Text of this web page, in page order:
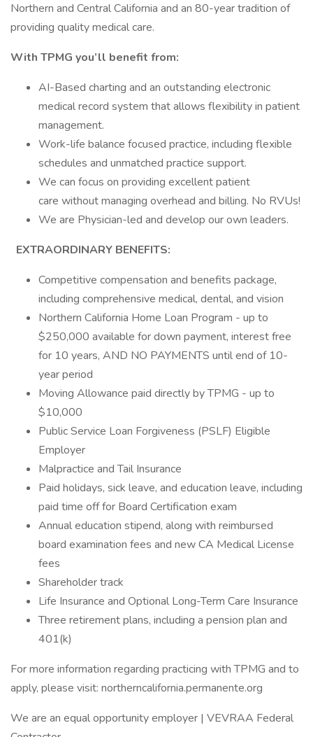
Northern and Central California and an 80-year tradition of
providing quality medical care.
With TPMG you’ll benefit from:
AI-Based charting and an outstanding electronic
medical record system that allows flexibility in patient
management.
Work-life balance focused practice, including flexible
schedules and unmatched practice support.
We can focus on providing excellent patient
care without managing overhead and billing. No RVUs!
We are Physician-led and develop our own leaders.
EXTRAORDINARY BENEFITS:
Competitive compensation and benefits package,
including comprehensive medical, dental, and vision
Northern California Home Loan Program - up to
$250,000 available for down payment, interest free
for 10 years, AND NO PAYMENTS until end of 10-
year period
Moving Allowance paid directly by TPMG - up to
$10,000
Public Service Loan Forgiveness (PSLF) Eligible
Employer
Malpractice and Tail Insurance
Paid holidays, sick leave, and education leave, including
paid time off for Board Certification exam
Annual education stipend, along with reimbursed
board examination fees and new CA Medical License
fees
Shareholder track
Life Insurance and Optional Long-Term Care Insurance
Three retirement plans, including a pension plan and
401(k)
For more information regarding practicing with TPMG and to
apply, please visit: northerncalifornia.permanente.org
We are an equal opportunity employer | VEVRAA Federal